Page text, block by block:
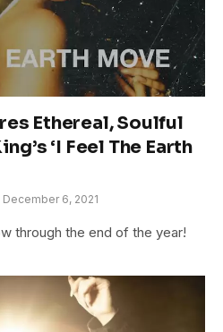
Ethereal, Soulful
‘I Feel The Earth
December 6, 2021
through the end of the year!